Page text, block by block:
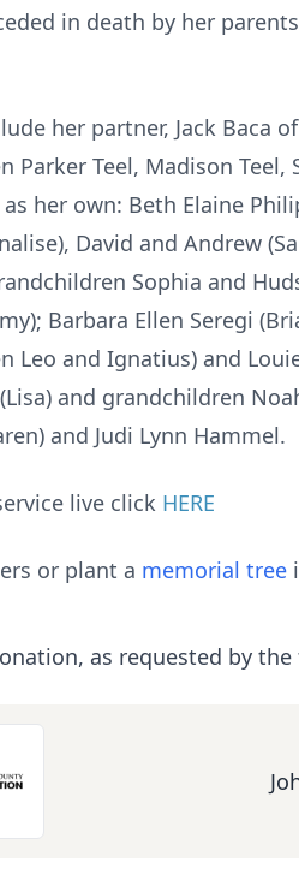
in death by her
her partner, Jack Baca
Parker Teel, Madison Teel,
her own: Beth Elaine
David and Andrew
Sophia and
Barbara Ellen Seregi
Leo and Ignatius) and
and grandchildren
and Judi Lynn Hammel.
live click HERE
or plant a memorial tree
as requested by the